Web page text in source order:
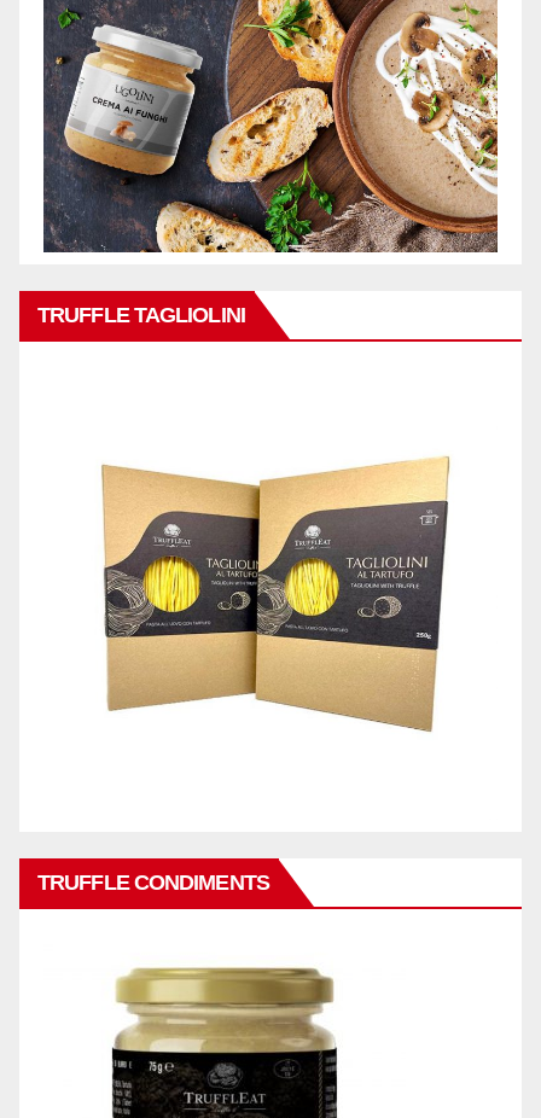
TRUFFLE TAGLIOLINI
TRUFFLE CONDIMENTS